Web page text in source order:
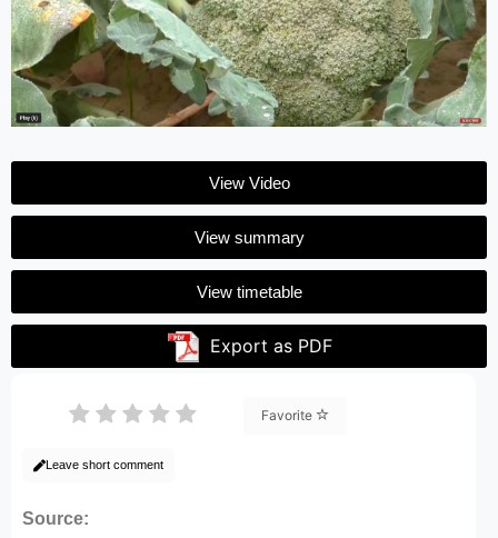
View Video
View summary
View timetable
Export as PDF
Favorite
Leave short comment
Source: